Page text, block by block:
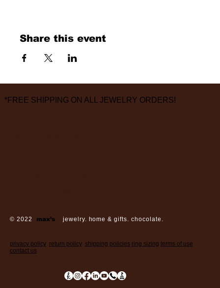
Share this event
*FREE SHIPPING ON ALL JEWELRY ORDERS!
© 2022 max’s jewelry. home & gifts. chocolate.
privacy policy return policy shipping policies ring sizing terms of use
contact us